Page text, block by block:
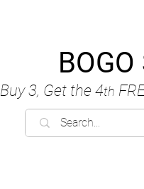
Buy 3, Get the 4th